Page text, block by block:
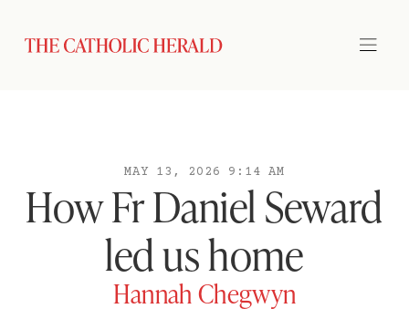
MAY 13, 2026 9:14 AM
How Fr Daniel Seward
led us home
Hannah Chegwyn